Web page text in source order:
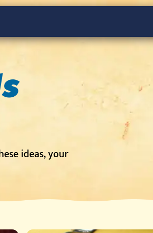
ideas, your